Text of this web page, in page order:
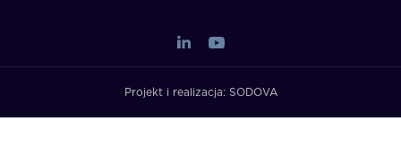
Projekt i realizacja: SODOVA